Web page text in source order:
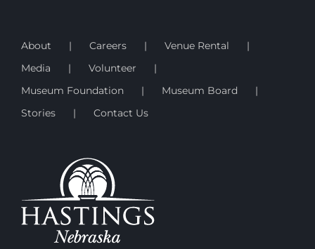
About Careers
Venue Rental
Media
Volunteer
Museum Foundation
Museum Board
Stories
Contact Us